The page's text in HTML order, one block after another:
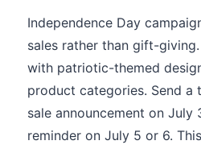
Independence Day
sales rather than gift-
with patriotic-themed
product categories. Send a
sale announcement on July
reminder on July 5 or 6.